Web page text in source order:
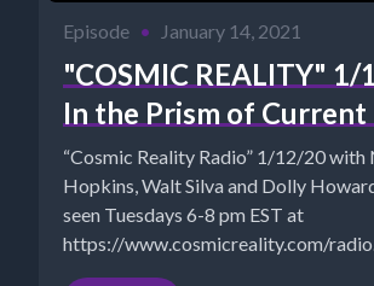
Episode • January 14, 2021
"COSMIC REALITY" 1/
In the Prism of Current
“Cosmic Reality Radio” 1/12/20 with
Hopkins, Walt Silva and Dolly Howard CRRS
seen Tuesdays 6-8 pm EST at
https://www.cosmicreality.com/
ARCHIVES: